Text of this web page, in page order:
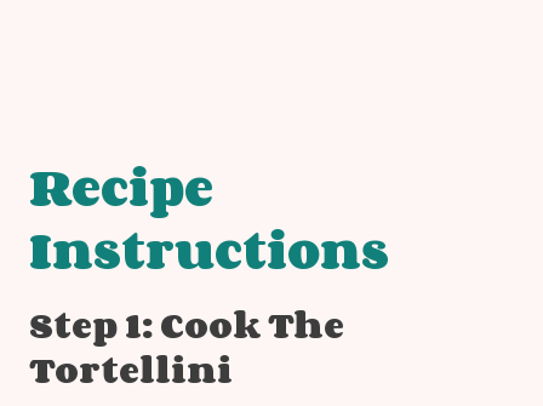
Recipe
Instructions
Step 1: Cook The
Tortellini